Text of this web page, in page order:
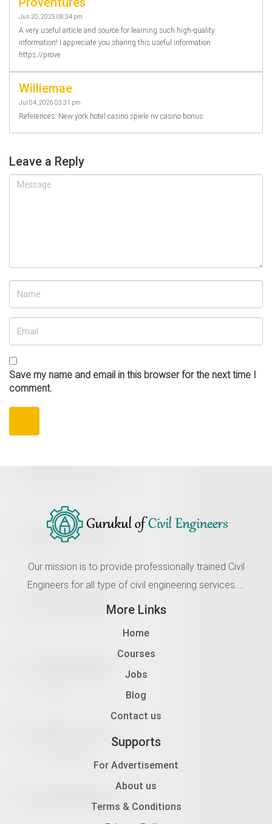
Jun 20, 2025 08:34 pm
A very useful article and source for learning such high-quality
information! I appreciate you sharing this useful information.
https://prove
Williemae
Jul 04, 2026 03:31 pm
References: New york hotel casino spiele nv casino bonus
Leave a Reply
Save my name and email in this browser for the next time I
comment.
Our mission is to provide professionally trained Civil
Engineers for all type of civil engineering services....
More Links
Home
Courses
Jobs
Blog
Contact us
Supports
For Advertisement
About us
Terms & Conditions